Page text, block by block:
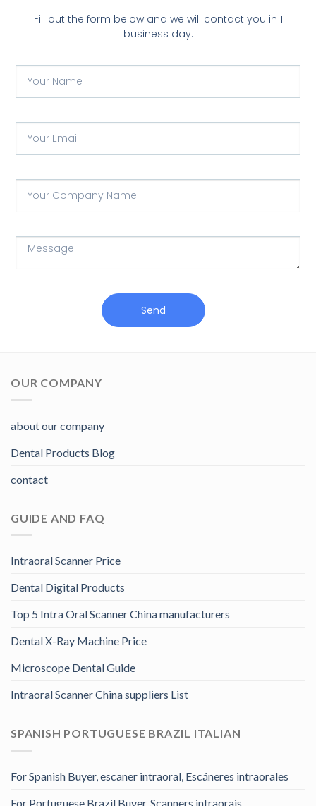
Fill out the form below and we will contact you in 1
business day.
Send
OUR COMPANY
about our company
Dental Products Blog
contact
GUIDE AND FAQ
Intraoral Scanner Price
Dental Digital Products
Top 5 Intra Oral Scanner China manufacturers
Dental X-Ray Machine Price
Microscope Dental Guide
Intraoral Scanner China suppliers List
SPANISH PORTUGUESE BRAZIL ITALIAN
For Spanish Buyer, escaner intraoral, Escáneres intraorales
For Portuguese Brazil Buyer, Scanners intraorais